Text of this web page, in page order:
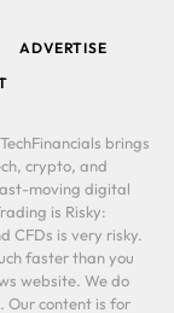
ADVERTISE
brings
crypto, and
moving digital
is Risky:
CFDs is very risky.
faster than you
website. We do
Our content is for